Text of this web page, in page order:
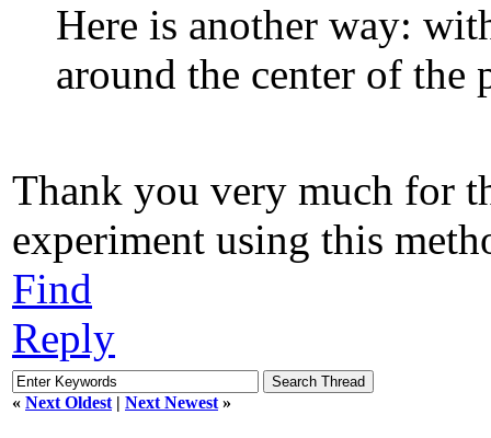
Here is another way:
around the center of the
Thank you very much for
experiment using this
Find
Reply
« Next Oldest | Next Newest »